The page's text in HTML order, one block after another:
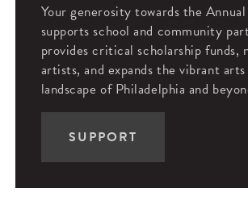
Your generosity towards the Annual
supports school and community
provides critical scholarship funds,
artists, and expands the vibrant
landscape of Philadelphia and
SUPPORT